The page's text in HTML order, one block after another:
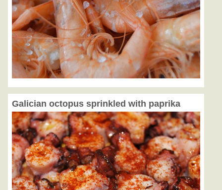
Galician octopus sprinkled with paprika